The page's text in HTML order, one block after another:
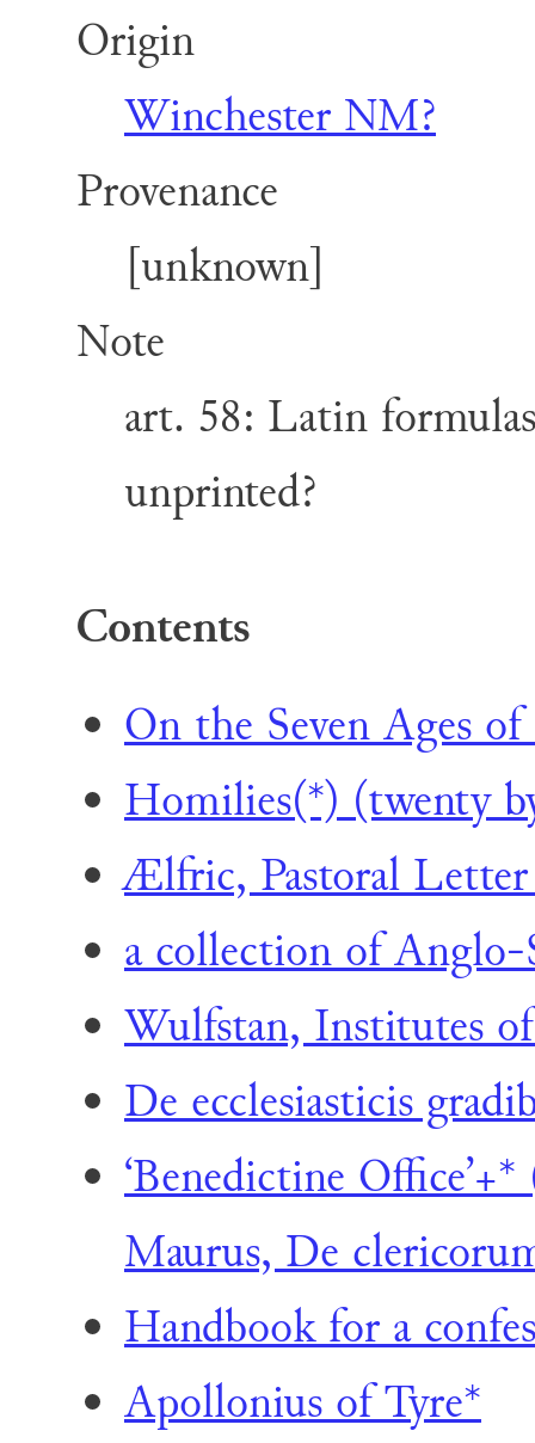
Origin
Winchester NM?
Provenance
[unknown]
Note
art. 58: Latin
unprinted?
Contents
On the Seven Ages
Homilies(*) (twenty
Ælfric, Pastoral
a collection of Anglo-
Wulfstan, Institutes
De ecclesiasticis
‘Benedictine
Maurus, De
Handbook for a
Apollonius of Tyre*